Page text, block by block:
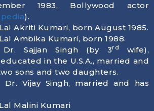
1983, Bollywood actor
).
Akriti Kumari, born August 1985.
Ambika Kumari, born 1988.
Dr. Sajjan Singh (by 3rd
wife),
educated in the U.S.A., married and
sons and two daughters.
Dr. Vijay Singh, married and has
Malini Kumari